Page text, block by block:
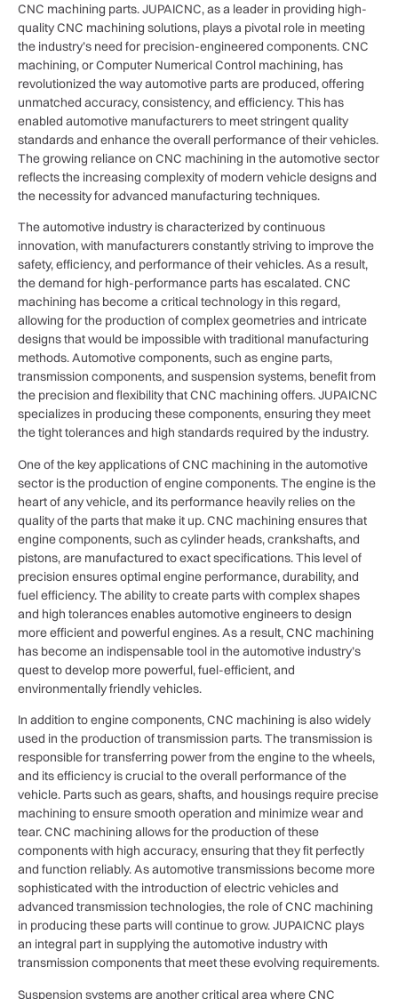
CNC machining parts. JUPAICNC, as a leader in providing high-
quality CNC machining solutions, plays a pivotal role in meeting
the industry’s need for precision-engineered components. CNC
machining, or Computer Numerical Control machining, has
revolutionized the way automotive parts are produced, offering
unmatched accuracy, consistency, and efficiency. This has
enabled automotive manufacturers to meet stringent quality
standards and enhance the overall performance of their vehicles.
The growing reliance on CNC machining in the automotive sector
reflects the increasing complexity of modern vehicle designs and
the necessity for advanced manufacturing techniques.
The automotive industry is characterized by continuous
innovation, with manufacturers constantly striving to improve the
safety, efficiency, and performance of their vehicles. As a result,
the demand for high-performance parts has escalated. CNC
machining has become a critical technology in this regard,
allowing for the production of complex geometries and intricate
designs that would be impossible with traditional manufacturing
methods. Automotive components, such as engine parts,
transmission components, and suspension systems, benefit from
the precision and flexibility that CNC machining offers. JUPAICNC
specializes in producing these components, ensuring they meet
the tight tolerances and high standards required by the industry.
One of the key applications of CNC machining in the automotive
sector is the production of engine components. The engine is the
heart of any vehicle, and its performance heavily relies on the
quality of the parts that make it up. CNC machining ensures that
engine components, such as cylinder heads, crankshafts, and
pistons, are manufactured to exact specifications. This level of
precision ensures optimal engine performance, durability, and
fuel efficiency. The ability to create parts with complex shapes
and high tolerances enables automotive engineers to design
more efficient and powerful engines. As a result, CNC machining
has become an indispensable tool in the automotive industry’s
quest to develop more powerful, fuel-efficient, and
environmentally friendly vehicles.
In addition to engine components, CNC machining is also widely
used in the production of transmission parts. The transmission is
responsible for transferring power from the engine to the wheels,
and its efficiency is crucial to the overall performance of the
vehicle. Parts such as gears, shafts, and housings require precise
machining to ensure smooth operation and minimize wear and
tear. CNC machining allows for the production of these
components with high accuracy, ensuring that they fit perfectly
and function reliably. As automotive transmissions become more
sophisticated with the introduction of electric vehicles and
advanced transmission technologies, the role of CNC machining
in producing these parts will continue to grow. JUPAICNC plays
an integral part in supplying the automotive industry with
transmission components that meet these evolving requirements.
Suspension systems are another critical area where CNC